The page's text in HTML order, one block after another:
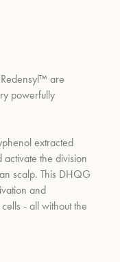
are
powerfully
extracted
the division
scalp. This DHQG
and
- all without the